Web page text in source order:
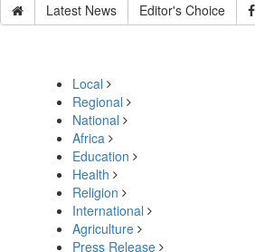
Latest News Editor's Choice
Local
Regional
National
Africa
Education
Health
Religion
International
Agriculture
Press Release